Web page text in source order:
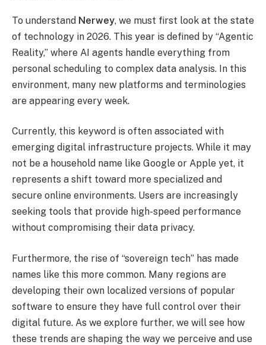
To understand Nerwey, we must first look at the state
of technology in 2026. This year is defined by “Agentic
Reality,” where AI agents handle everything from
personal scheduling to complex data analysis. In this
environment, many new platforms and terminologies
are appearing every week.
Currently, this keyword is often associated with
emerging digital infrastructure projects. While it may
not be a household name like Google or Apple yet, it
represents a shift toward more specialized and
secure online environments. Users are increasingly
seeking tools that provide high-speed performance
without compromising their data privacy.
Furthermore, the rise of “sovereign tech” has made
names like this more common. Many regions are
developing their own localized versions of popular
software to ensure they have full control over their
digital future. As we explore further, we will see how
these trends are shaping the way we perceive and use